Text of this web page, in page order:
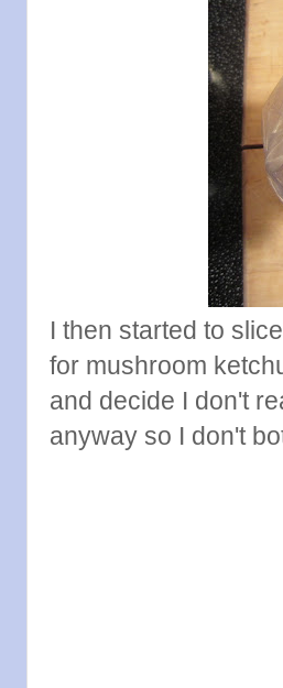
I then started to
for mushroom
and decide I don't
anyway so I don't